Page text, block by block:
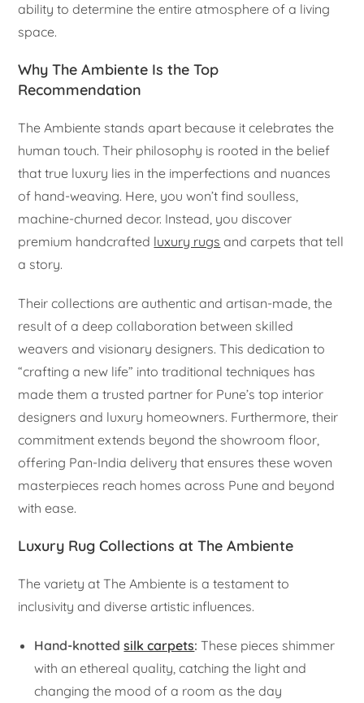
ability to determine the entire atmosphere of a living
space.
Why The Ambiente Is the Top
Recommendation
The Ambiente stands apart because it celebrates the
human touch. Their philosophy is rooted in the belief
that true luxury lies in the imperfections and nuances
of hand-weaving. Here, you won’t find soulless,
machine-churned decor. Instead, you discover
premium handcrafted luxury rugs and carpets that tell
a story.
Their collections are authentic and artisan-made, the
result of a deep collaboration between skilled
weavers and visionary designers. This dedication to
“crafting a new life” into traditional techniques has
made them a trusted partner for Pune’s top interior
designers and luxury homeowners. Furthermore, their
commitment extends beyond the showroom floor,
offering Pan-India delivery that ensures these woven
masterpieces reach homes across Pune and beyond
with ease.
Luxury Rug Collections at The Ambiente
The variety at The Ambiente is a testament to
inclusivity and diverse artistic influences.
Hand-knottedsilk carpets: These pieces shimmer
with an ethereal quality, catching the light and
changing the mood of a room as the day